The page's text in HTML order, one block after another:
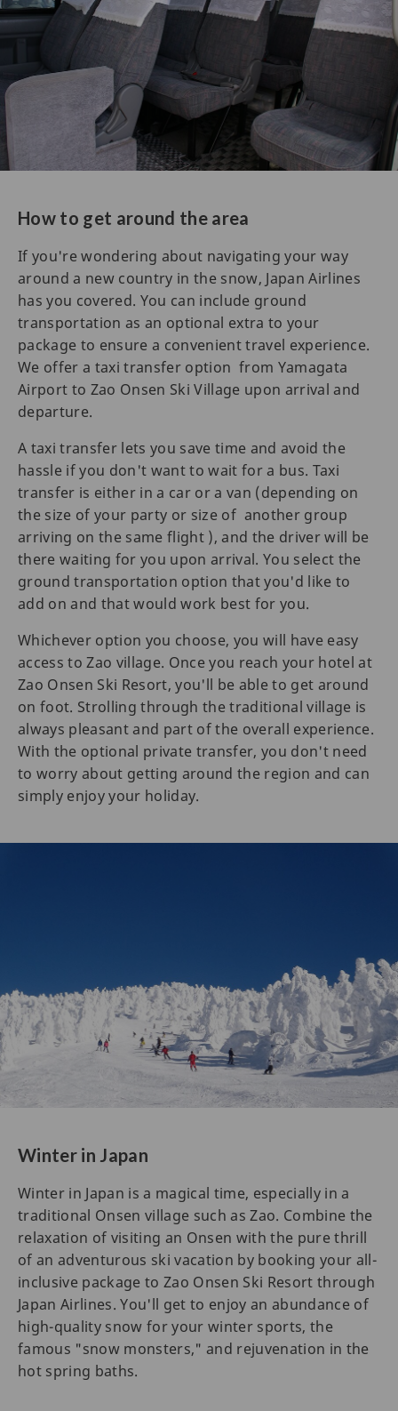
How to get around the area
If you're wondering about navigating your way
around a new country in the snow, Japan Airlines
has you covered. You can include ground
transportation as an optional extra to your
package to ensure a convenient travel experience.
We offer a taxi transfer option from Yamagata
Airport to Zao Onsen Ski Village upon arrival and
departure.
A taxi transfer lets you save time and avoid the
hassle if you don't want to wait for a bus. Taxi
transfer is either in a car or a van (depending on
the size of your party or size of another group
arriving on the same flight ), and the driver will be
there waiting for you upon arrival. You select the
ground transportation option that you'd like to
add on and that would work best for you.
Whichever option you choose, you will have easy
access to Zao village. Once you reach your hotel at
Zao Onsen Ski Resort, you'll be able to get around
on foot. Strolling through the traditional village is
always pleasant and part of the overall experience.
With the optional private transfer, you don't need
to worry about getting around the region and can
simply enjoy your holiday.
Winter in Japan
Winter in Japan is a magical time, especially in a
traditional Onsen village such as Zao. Combine the
relaxation of visiting an Onsen with the pure thrill
of an adventurous ski vacation by booking your all-
inclusive package to Zao Onsen Ski Resort through
Japan Airlines. You'll get to enjoy an abundance of
high-quality snow for your winter sports, the
famous "snow monsters," and rejuvenation in the
hot spring baths.